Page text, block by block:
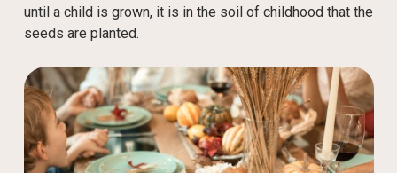
until a child is grown, it is in the soil of childhood that the
seeds are planted.